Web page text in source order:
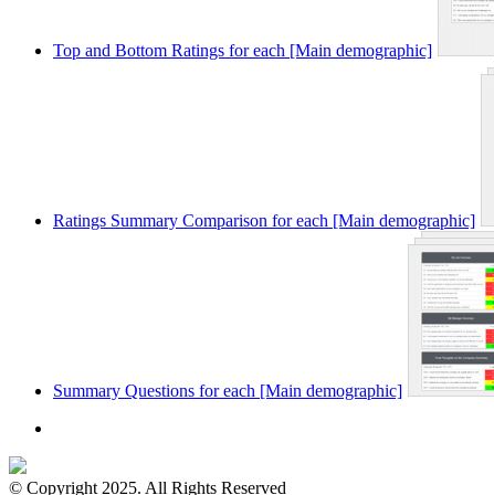
Top and Bottom Ratings for each [Main demographic]
Ratings Summary Comparison for each [Main demographic]
Summary Questions for each [Main demographic]
© Copyright 2025. All Rights Reserved